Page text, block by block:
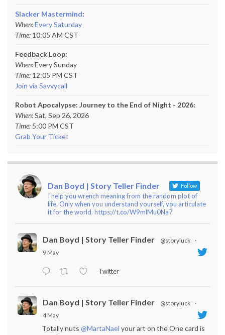
Slacker Mastermind:
When:Every Saturday
Time: 10:05 AM CST
Feedback Loop:
When:Every Sunday
Time: 12:05 PM CST
Join via Savvycall
Robot Apocalypse: Journey to the End of Night - 2026:
When:Sat, Sep 26, 2026
Time: 5:00 PM CST
Grab Your Ticket
Dan Boyd | Story Teller Finder Follow
I help you wrench meaning from the random plot of
life. Only when you understand yourself, you articulate
it for the world. https://t.co/W9mlMu0Na7
Dan Boyd | Story Teller Finder @storyluck
·
9 May
Twitter
Dan Boyd | Story Teller Finder @storyluck
·
4 May
Totally nuts @MartaNael your art on the One card is